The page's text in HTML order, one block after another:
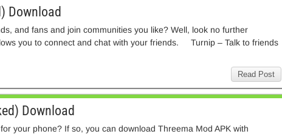
Download
and fans and join communities you like? Well, look no further
you to connect and chat with your friends. Turnip – Talk to friends
Read Post
Download
your phone? If so, you can download Threema Mod APK with